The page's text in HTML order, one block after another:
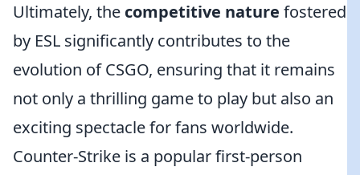
Ultimately, the competitive nature fostered
by ESL significantly contributes to the
evolution of CSGO, ensuring that it remains
not only a thrilling game to play but also an
exciting spectacle for fans worldwide.
Counter-Strike is a popular first-person